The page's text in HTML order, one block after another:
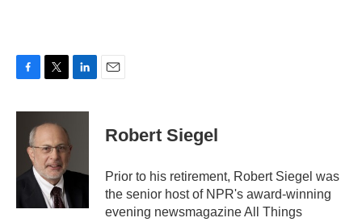
c
i
t
t
e
r
n
I
Robert Siegel
Prior to his retirement, Robert Siegel was
the senior host of NPR's award-winning
evening newsmagazine All Things